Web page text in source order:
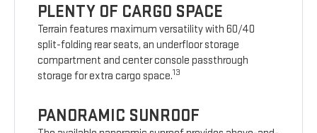
PLENTY OF CARGO SPACE
Terrain features maximum versatility with 60/40
split-folding rear seats, an underfloor storage
compartment and center console passthrough
storage for extra cargo space.13
PANORAMIC SUNROOF